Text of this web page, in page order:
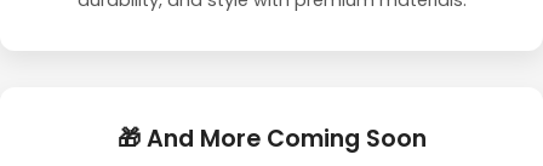
🎁 And More Coming Soon